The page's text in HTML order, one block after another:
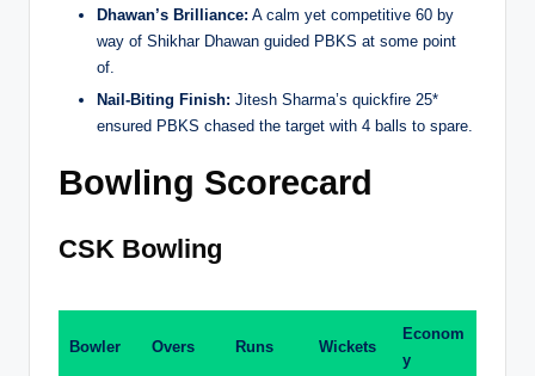
Dhawan’s Brilliance: A calm yet competitive 60 by
way of Shikhar Dhawan guided PBKS at some point
of.
Nail-Biting Finish: Jitesh Sharma’s quickfire 25*
ensured PBKS chased the target with 4 balls to spare.
Bowling Scorecard
CSK Bowling
Bowler Overs Runs Wickets
Econom
y